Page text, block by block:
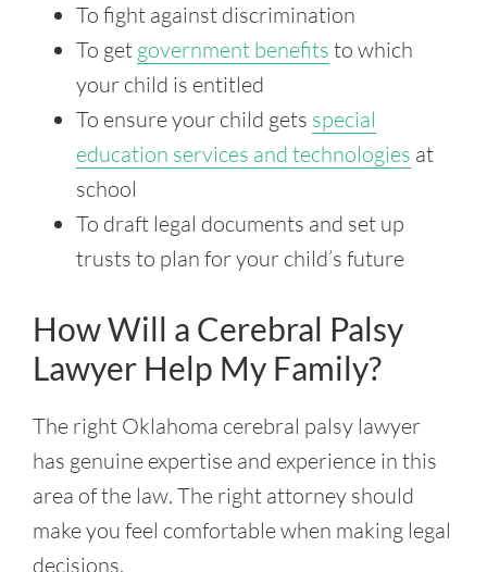
To fight against discrimination
To get government benefits to which
your child is entitled
To ensure your child gets special
education services and technologies at
school
To draft legal documents and set up
trusts to plan for your child’s future
How Will a Cerebral Palsy
Lawyer Help My Family?
The right Oklahoma cerebral palsy lawyer
has genuine expertise and experience in this
area of the law. The right attorney should
make you feel comfortable when making legal
decisions.